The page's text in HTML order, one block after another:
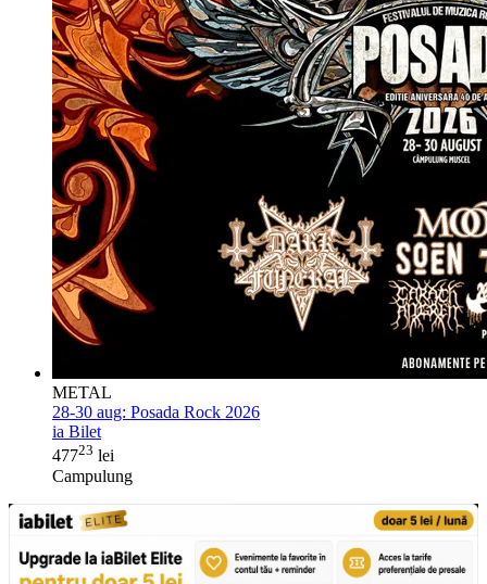
METAL
28-30 aug: Posada Rock 2026
ia Bilet
47723 lei
Campulung